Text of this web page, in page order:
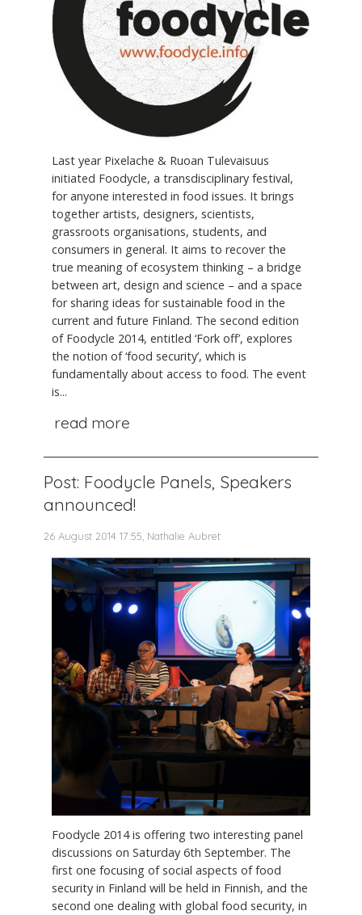
Last year Pixelache & Ruoan Tulevaisuus
initiated Foodycle, a transdisciplinary festival,
for anyone interested in food issues. It brings
together artists, designers, scientists,
grassroots organisations, students, and
consumers in general. It aims to recover the
true meaning of ecosystem thinking – a bridge
between art, design and science – and a space
for sharing ideas for sustainable food in the
current and future Finland. The second edition
of Foodycle 2014, entitled ‘Fork off’, explores
the notion of ‘food security’, which is
fundamentally about access to food. The event
is...
read more
Post: Foodycle Panels, Speakers
announced!
26 August 2014 17:55, Nathalie Aubret
Foodycle 2014 is offering two interesting panel
discussions on Saturday 6th September. The
first one focusing of social aspects of food
security in Finland will be held in Finnish, and the
second one dealing with global food security, in